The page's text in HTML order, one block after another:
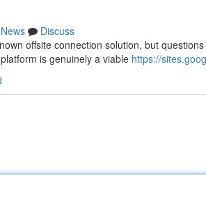
News
Discuss
offsite connection solution, but
is genuinely a viable https://